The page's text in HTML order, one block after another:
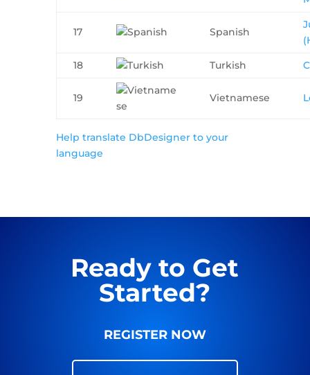
17 Spanish
18
Turkish
19 Vietnamese
Help translate DbDesigner to your
language
Ready to Get
Started?
REGISTER NOW